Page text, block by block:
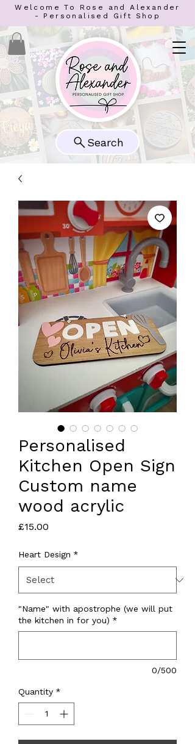
Search
Welcome To Rose and Alexander
- Personalised Gift Shop
Personalised
Kitchen Open Sign
Custom name
wood acrylic
£15.00
Heart Design *
"Name" with apostrophe (we will put
the kitchen in for you) *
0/500
Quantity *